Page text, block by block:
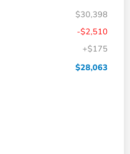
$30,398
-$2,510
+$175
$28,063